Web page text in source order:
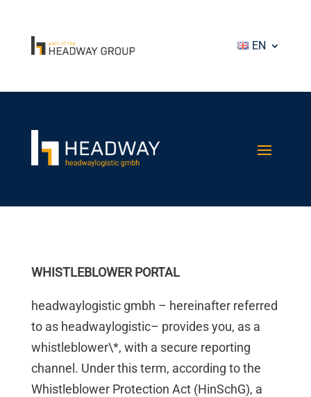
EN
WHISTLEBLOWER PORTAL
headwaylogistic gmbh – hereinafter referred
to as headwaylogistic– provides you, as a
whistleblower\*, with a secure reporting
channel. Under this term, according to the
Whistleblower Protection Act (HinSchG), a